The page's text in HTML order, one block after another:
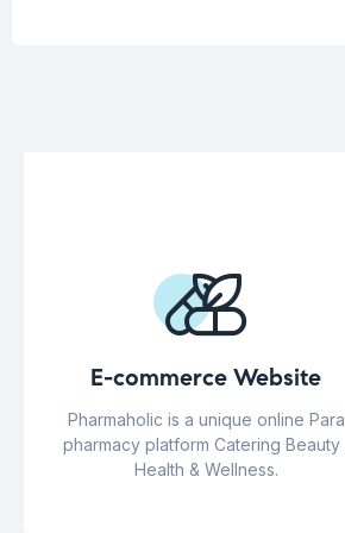
E-commerce Website
Pharmaholic is a unique online Para
pharmacy platform Catering Beauty ,
Health & Wellness.